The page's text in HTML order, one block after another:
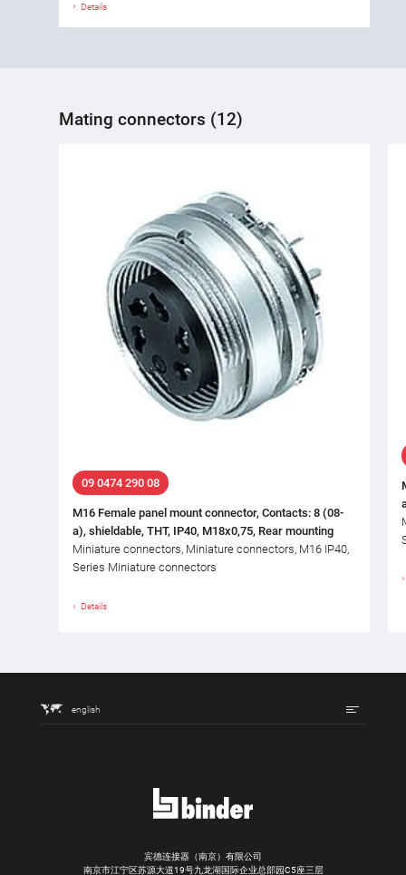
Details
Mating connectors (12)
09 0474 290 08
M16 Female panel mount connector, Contacts: 8 (08-
a), shieldable, THT, IP40, M18x0,75, Rear mounting
Miniature connectors, Miniature connectors, M16 IP40,
Series Miniature connectors
Details
english
宾德连接器（南京）有限公司
南京市江宁区苏源大道19号九龙湖国际企业总部园C5座三层